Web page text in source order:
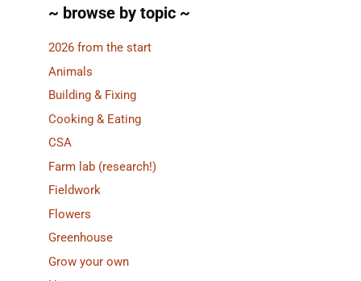
~ browse by topic ~
2026 from the start
Animals
Building & Fixing
Cooking & Eating
CSA
Farm lab (research!)
Fieldwork
Flowers
Greenhouse
Grow your own